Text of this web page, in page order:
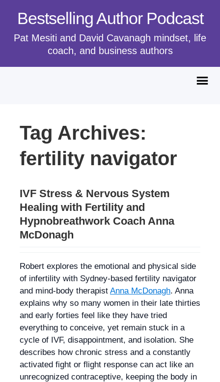
Bestselling Author Podcast
Pat Mesiti and David Cavanagh mindset, life
coach, and business authors
Tag Archives:
fertility navigator
IVF Stress & Nervous System
Healing with Fertility and
Hypnobreathwork Coach Anna
McDonagh
Robert explores the emotional and physical side
of infertility with Sydney-based fertility navigator
and mind-body therapist Anna McDonagh. Anna
explains why so many women in their late thirties
and early forties feel like they have tried
everything to conceive, yet remain stuck in a
cycle of IVF, disappointment, and isolation. She
describes how chronic stress and a constantly
activated fight or flight response can act like an
unrecognized contraceptive, keeping the body in